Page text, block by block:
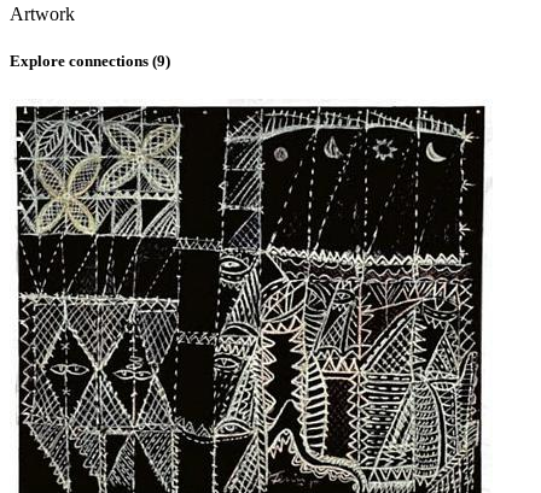
Artwork
Explore connections (9)